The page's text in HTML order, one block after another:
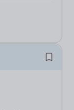
gain the